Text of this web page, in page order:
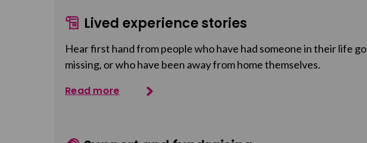
Lived experience stories
Hear first hand from people who have had someone in their life go
missing, or who have been away from home themselves.
Read more